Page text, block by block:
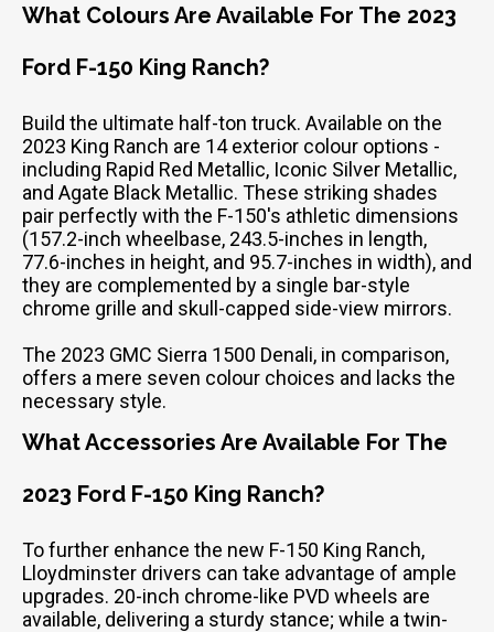
What Colours Are Available For The 2023
Ford F-150 King Ranch?
Build the ultimate half-ton truck. Available on the
2023 King Ranch are 14 exterior colour options -
including Rapid Red Metallic, Iconic Silver Metallic,
and Agate Black Metallic. These striking shades
pair perfectly with the F-150's athletic dimensions
(157.2-inch wheelbase, 243.5-inches in length,
77.6-inches in height, and 95.7-inches in width), and
they are complemented by a single bar-style
chrome grille and skull-capped side-view mirrors.
The 2023 GMC Sierra 1500 Denali, in comparison,
offers a mere seven colour choices and lacks the
necessary style.
What Accessories Are Available For The
2023 Ford F-150 King Ranch?
To further enhance the new F-150 King Ranch,
Lloydminster drivers can take advantage of ample
upgrades. 20-inch chrome-like PVD wheels are
available, delivering a sturdy stance; while a twin-